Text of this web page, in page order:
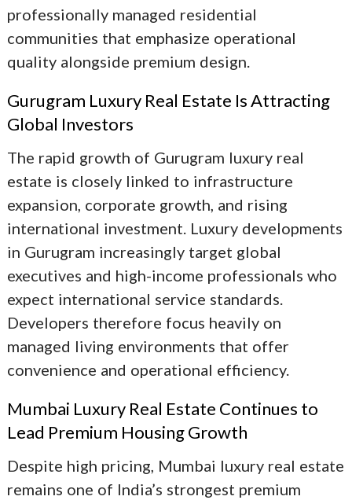
professionally managed residential
communities that emphasize operational
quality alongside premium design.
Gurugram Luxury Real Estate Is Attracting
Global Investors
The rapid growth of Gurugram luxury real
estate is closely linked to infrastructure
expansion, corporate growth, and rising
international investment. Luxury developments
in Gurugram increasingly target global
executives and high-income professionals who
expect international service standards.
Developers therefore focus heavily on
managed living environments that offer
convenience and operational efficiency.
Mumbai Luxury Real Estate Continues to
Lead Premium Housing Growth
Despite high pricing, Mumbai luxury real estate
remains one of India’s strongest premium